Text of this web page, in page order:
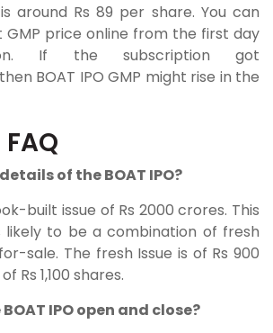
is around Rs 89 per share. You can
price online from the first day
If the subscription got
BOAT IPO GMP might rise in the
FAQ
of the BOAT IPO?
built issue of Rs 2000 crores. This
likely to be a combination of fresh
sale. The fresh Issue is of Rs 900
Rs 1,100 shares.
IPO open and close?